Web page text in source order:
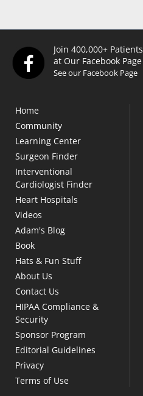
Join 400,000+ Patients
at Our Facebook Page
See our Facebook Page
Home
Community
Learning Center
Surgeon Finder
Interventional
Cardiologist Finder
Heart Hospitals
Videos
Adam's Blog
Book
Hats & Fun Stuff
About Us
Contact Us
HIPAA Compliance &
Security
Sponsor Program
Editorial Guidelines
Privacy
Terms of Use